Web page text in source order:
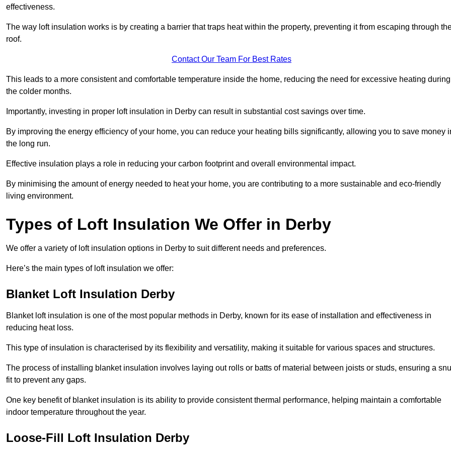
effectiveness.
The way loft insulation works is by creating a barrier that traps heat within the property, preventing it from escaping through
roof.
Contact Our Team For Best Rates
This leads to a more consistent and comfortable temperature inside the home, reducing the need for excessive heating during
the colder months.
Importantly, investing in proper loft insulation in Derby can result in substantial cost savings over time.
By improving the energy efficiency of your home, you can reduce your heating bills significantly, allowing you to save money
the long run.
Effective insulation plays a role in reducing your carbon footprint and overall environmental impact.
By minimising the amount of energy needed to heat your home, you are contributing to a more sustainable and eco-friendly
living environment.
Types of Loft Insulation We Offer in Derby
We offer a variety of loft insulation options in Derby to suit different needs and preferences.
Here’s the main types of loft insulation we offer:
Blanket Loft Insulation Derby
Blanket loft insulation is one of the most popular methods in Derby, known for its ease of installation and effectiveness in
reducing heat loss.
This type of insulation is characterised by its flexibility and versatility, making it suitable for various spaces and structures.
The process of installing blanket insulation involves laying out rolls or batts of material between joists or studs, ensuring a
fit to prevent any gaps.
One key benefit of blanket insulation is its ability to provide consistent thermal performance, helping maintain a comfortable
indoor temperature throughout the year.
Loose-Fill Loft Insulation Derby